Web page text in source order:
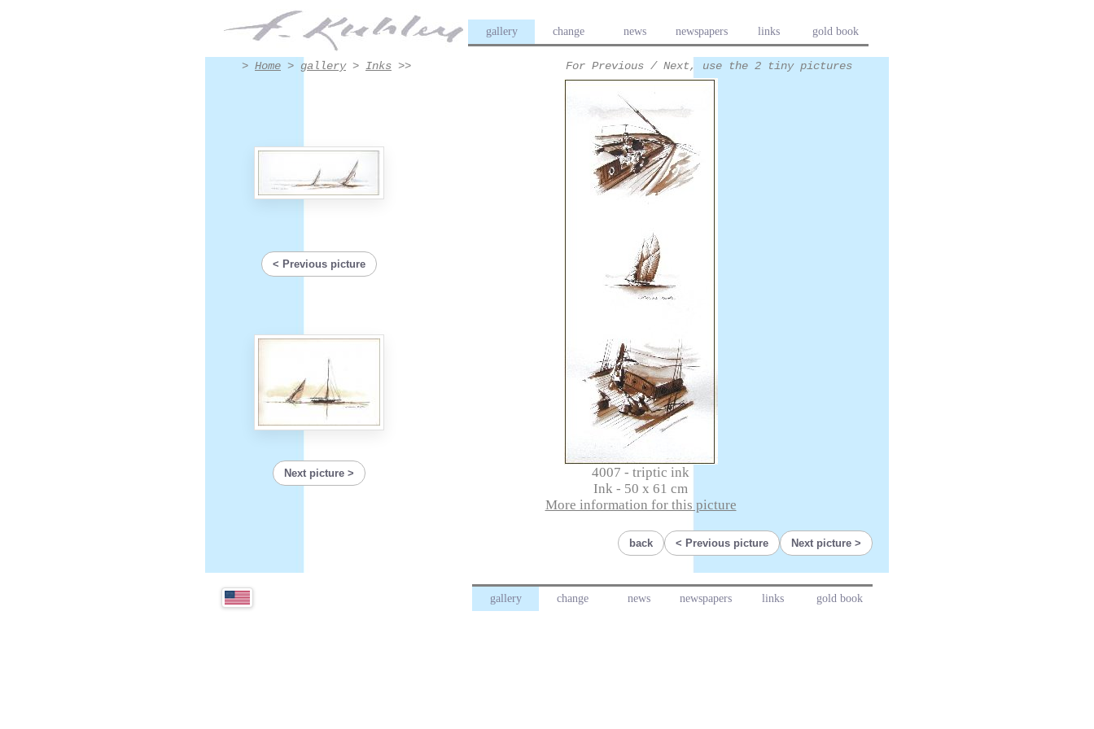
gallery change news newspapers links gold book
> Home > gallery> Inks >> For Previous / Next, use the 2 tiny pictures
Previous picture
Next picture
4007 - triptic ink
Ink - 50 x 61 cm
More information for this picture
back Previous picture Next picture
gallery change news newspapers links gold book